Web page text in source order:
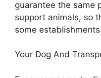
guarantee the same
support animals, so
some
Your Dog And